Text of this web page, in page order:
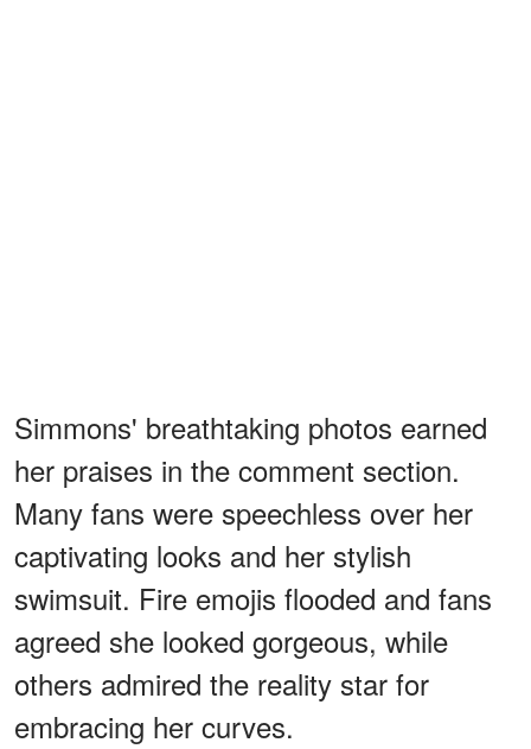
Simmons' breathtaking photos earned
her praises in the comment section.
Many fans were speechless over her
captivating looks and her stylish
swimsuit. Fire emojis flooded and fans
agreed she looked gorgeous, while
others admired the reality star for
embracing her curves.